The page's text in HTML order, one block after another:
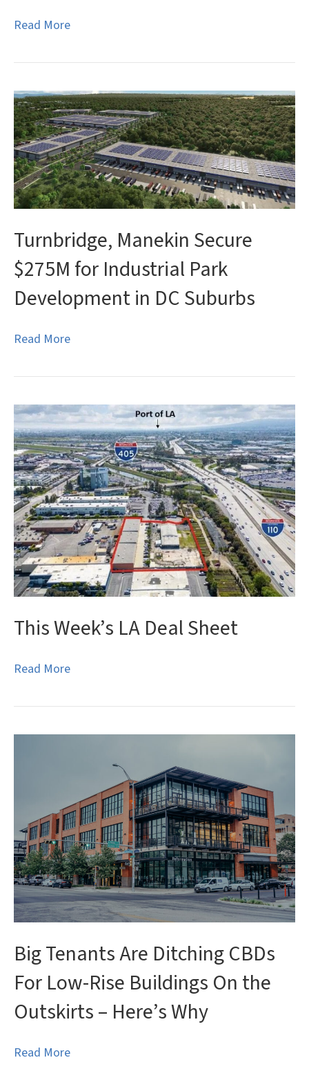
Read More
Turnbridge, Manekin Secure
$275M for Industrial Park
Development in DC Suburbs
Read More
This Week’s LA Deal Sheet
Read More
Big Tenants Are Ditching CBDs
For Low-Rise Buildings On the
Outskirts – Here’s Why
Read More